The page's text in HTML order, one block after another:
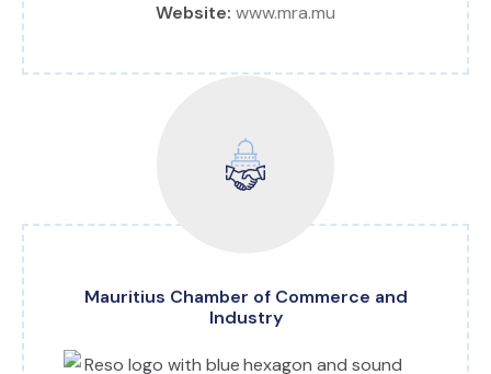
Website: www.mra.mu
Mauritius Chamber of Commerce and
Industry